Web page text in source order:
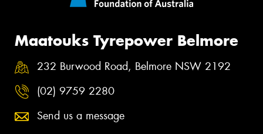
Maatouks Tyrepower Belmore
232 Burwood Road, Belmore NSW 2192
(02) 9759 2280
Send us a message